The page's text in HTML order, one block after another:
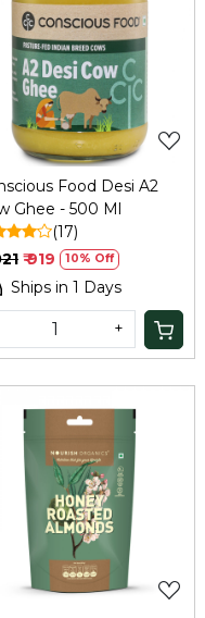
Loading...
Food Desi A2
Ghee - 500 Ml
(17)
₹ 919 10% Off
Ships in 1 Days
+
Loading...